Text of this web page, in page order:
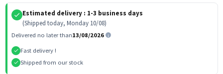
Estimated delivery : 1-3 business days
(Shipped today, Monday 10/08)
Delivered no later than13/08/2026
Fast delivery !
Shipped from our stock